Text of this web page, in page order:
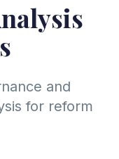
and
for reform